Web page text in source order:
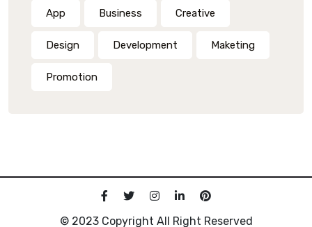
App Business Creative
Design Development Maketing
Promotion
© 2023 Copyright All Right Reserved